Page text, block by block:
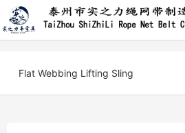
Flat Webbing Lifting Sling